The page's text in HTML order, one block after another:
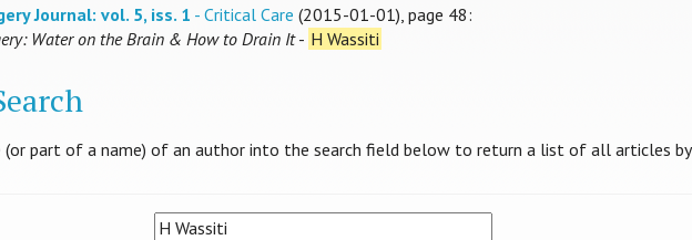
Journal: vol. 5, iss. 1 - Critical Care (2015-01-01), page 48:
Water on the Brain & How to Drain It- H Wassiti
(or part of a name) of an author into the search field below to return a list of all articles by